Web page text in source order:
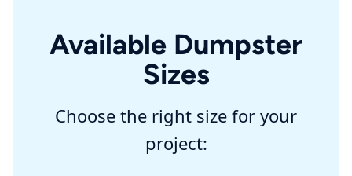
Available Dumpster
Sizes
Choose the right size for your
project: